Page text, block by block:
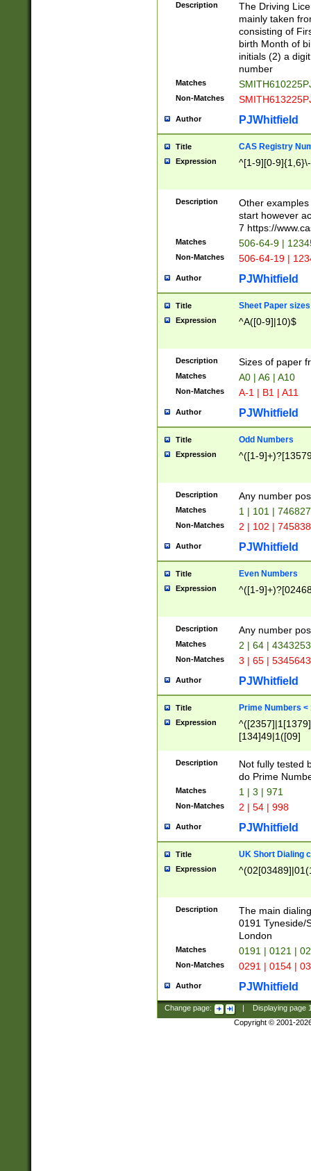
Description
The Driving
mainly taken
consisting of
birth Month of
initials (2) a
number
Matches
Non-Matches
Author PJWhitfield
Title CAS Registry
Expression ^[1-9][0-
Description
Other
start however
7 https://
Matches 506-64-9 |
Non-Matches 506-64-19 |
Author PJWhitfield
Title Sheet Paper sizes
Expression ^A([0-9]|10)$
Description Sizes of paper
Matches A0 | A6 | A10
Non-Matches A-1 | B1 | A11
Author PJWhitfield
Title Odd Numbers
Expression ^([1-
Description Any number
Matches 1 | 101 |
Non-Matches 2 | 102 |
Author PJWhitfield
Title Even Numbers
Expression ^([1-
Description Any number
Matches 2 | 64 |
Non-Matches 3 | 65 |
Author PJWhitfield
Title Prime Numbers <
Expression
[134]49|1([09]
Description
Not fully tested
do Prime
Matches 1 | 3 | 971
Non-Matches 2 | 54 | 998
Author PJWhitfield
Title UK Short Dialing
Expression
Description
The main
0191 Tyneside/
London
Matches 0191 | 0121 |
Non-Matches 0291 | 0154 |
Author PJWhitfield
Change page: Displaying page
Copyright © 2001-